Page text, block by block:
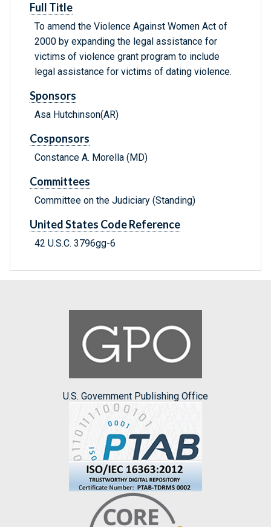
Full Title
To amend the Violence Against Women Act of
2000 by expanding the legal assistance for
victims of violence grant program to include
legal assistance for victims of dating violence.
Sponsors
Asa Hutchinson(AR)
Cosponsors
Constance A. Morella (MD)
Committees
Committee on the Judiciary (Standing)
United States Code Reference
42 U.S.C. 3796gg-6
U.S. Government Publishing Office